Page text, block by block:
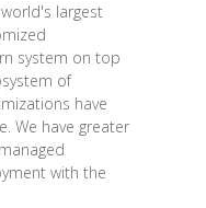
largest
system on top
of
have
We have greater
with the